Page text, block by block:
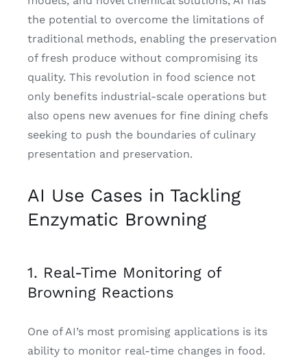
the potential to overcome the limitations of
traditional methods, enabling the preservation
of fresh produce without compromising its
quality. This revolution in food science not
only benefits industrial-scale operations but
also opens new avenues for fine dining chefs
seeking to push the boundaries of culinary
presentation and preservation.
AI Use Cases in Tackling
Enzymatic Browning
1. Real-Time Monitoring of
Browning Reactions
One of AI’s most promising applications is its
ability to monitor real-time changes in food.